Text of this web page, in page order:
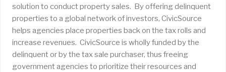
solution to conduct property sales. By offering delinquent
properties to a global network of investors, CivicSource
helps agencies place properties back on the tax rolls and
increase revenues. CivicSource is wholly funded by the
delinquent or by the tax sale purchaser, thus freeing
government agencies to prioritize their resources and